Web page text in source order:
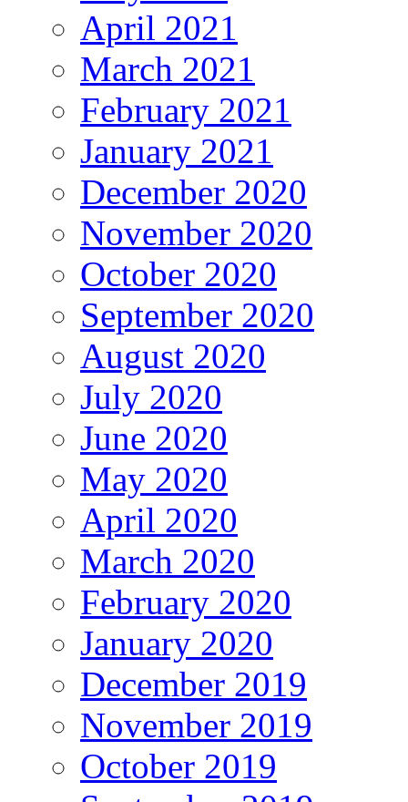
April 2021
March 2021
February 2021
January 2021
December 2020
November 2020
October 2020
September 2020
August 2020
July 2020
June 2020
May 2020
April 2020
March 2020
February 2020
January 2020
December 2019
November 2019
October 2019